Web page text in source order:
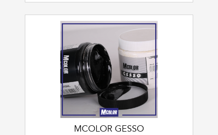
MCOLOR GESSO